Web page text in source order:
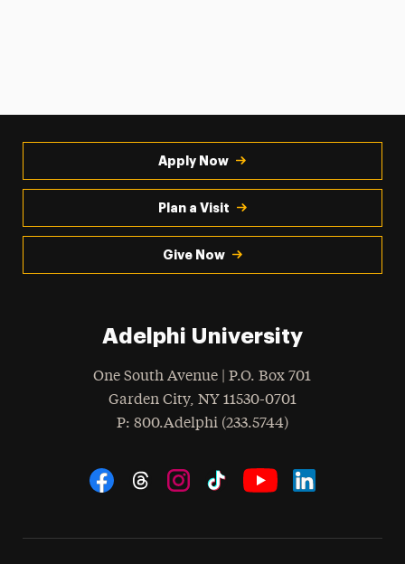
Apply Now
Plan a Visit
Give Now
Adelphi University
One South Avenue | P.O. Box 701
Garden City, NY 11530-0701
Phone
: 800.Adelphi (233.5744)
Social Navigation